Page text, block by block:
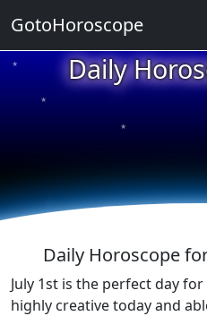
Daily
★
★
★
★ ★
★
Daily Horoscope
July 1st is the perfect day
highly creative today and
GotoHoroscope